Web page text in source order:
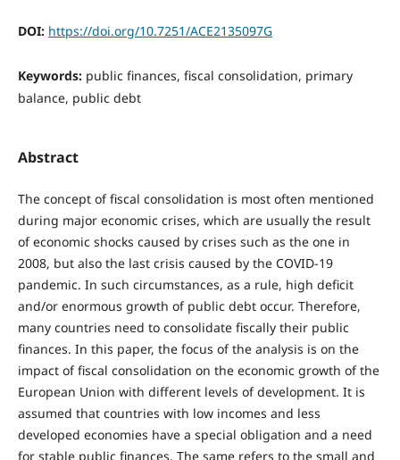
DOI: https://doi.org/10.7251/ACE2135097G
Keywords: public finances, fiscal consolidation, primary
balance, public debt
Abstract
The concept of fiscal consolidation is most often mentioned
during major economic crises, which are usually the result
of economic shocks caused by crises such as the one in
2008, but also the last crisis caused by the COVID-19
pandemic. In such circumstances, as a rule, high deficit
and/or enormous growth of public debt occur. Therefore,
many countries need to consolidate fiscally their public
finances. In this paper, the focus of the analysis is on the
impact of fiscal consolidation on the economic growth of the
European Union with different levels of development. It is
assumed that countries with low incomes and less
developed economies have a special obligation and a need
for stable public finances. The same refers to the small and